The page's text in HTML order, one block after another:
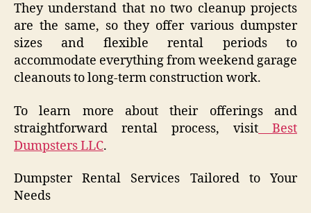
They understand that no two cleanup projects
are the same, so they offer various dumpster
sizes and flexible rental periods to
accommodate everything from weekend garage
cleanouts to long-term construction work.
To learn more about their offerings and
straightforward rental process, visit Best
Dumpsters LLC.
Dumpster Rental Services Tailored to Your
Needs